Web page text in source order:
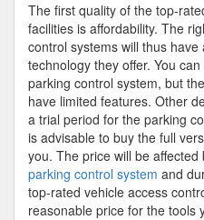
The first quality of the top-
facilities is affordability. The
control systems will thus
technology they offer. You
parking control system, but
have limited features. Other
a trial period for the parking
is advisable to buy the full
you. The price will be
parking control system and
top-rated vehicle access
reasonable price for the tools